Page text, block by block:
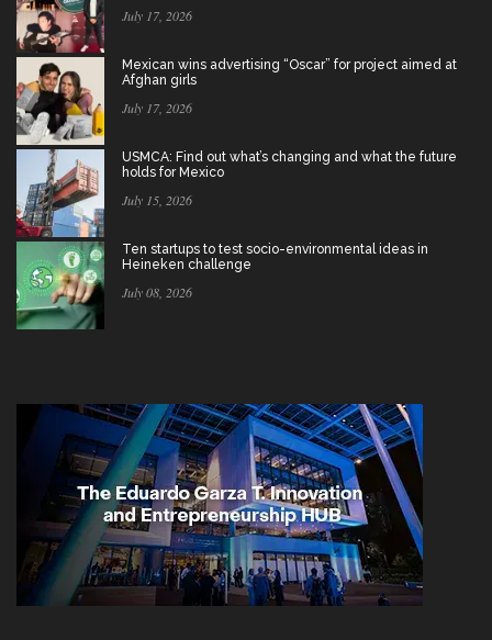
July 17, 2026
Mexican wins advertising “Oscar” for project aimed at
Afghan girls
July 17, 2026
USMCA: Find out what’s changing and what the future
holds for Mexico
July 15, 2026
Ten startups to test socio-environmental ideas in
Heineken challenge
July 08, 2026